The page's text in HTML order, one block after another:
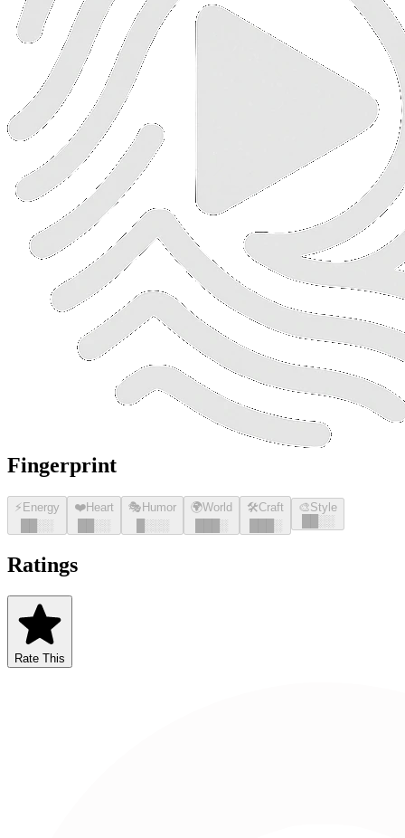
Fingerprint
⚡ Energy
░░
❤️Heart
░░
🎭 Humor
░░░
🌍World
░
🛠️Craft
░
🎨Style
░░
Ratings
Rate This